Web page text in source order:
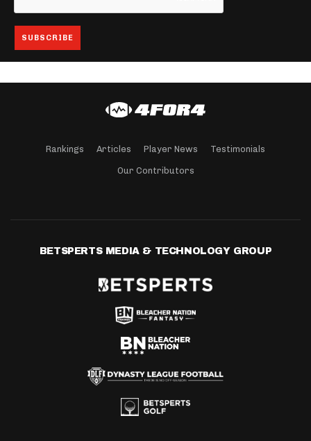
Rankings Articles Player News Testimonials
Our Contributors
BETSPERTS MEDIA & TECHNOLOGY GROUP